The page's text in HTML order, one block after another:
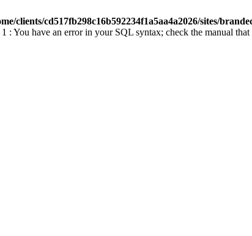
clients/cd517fb298c16b592234f1a5aa4a2026/sites/
: You have an error in your SQL syntax; check the manual